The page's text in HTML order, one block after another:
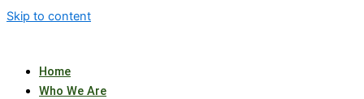
Skip to content
Home
Who We Are